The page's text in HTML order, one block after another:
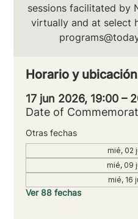
sessions facilitated by
virtually and at select
Horario y ubicación
17 jun 2026, 19:00 –
Date of
Otras fechas
mié, 02
mié, 09
mié, 16
Ver 88 fechas